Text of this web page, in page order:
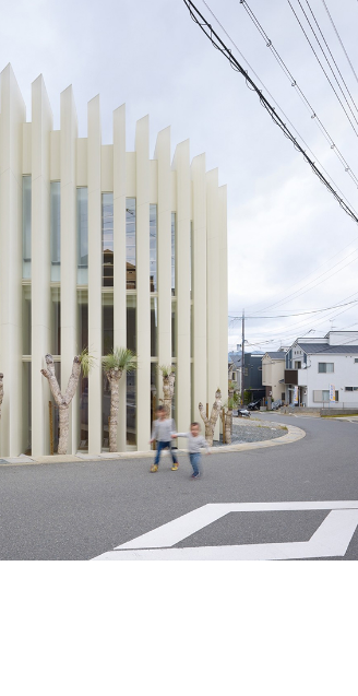
INSPIRATION
COUNTRY
HOLIDAY
HOUSE
IDEAS IN
TUSCANY
BY SKIN
4
YEARS AGO
SON
/